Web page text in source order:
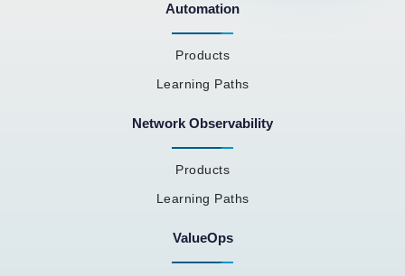
Automation
Products
Learning Paths
Network Observability
Products
Learning Paths
ValueOps